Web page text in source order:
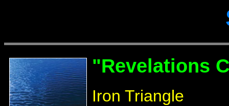
"Revelations
Iron Triangle